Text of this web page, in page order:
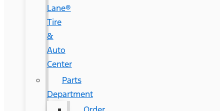
Lane®
Tire
&
Auto
Center
Parts
Department